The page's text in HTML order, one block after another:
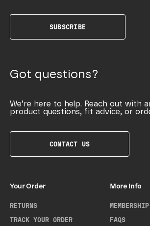
SUBSCRIBE
Got questions?
We’re here to help. Reach out with
product questions, fit advice, or
CONTACT US
Your Order
RETURNS
TRACK YOUR ORDER
More Info
MEMBERSHIP
FAQS